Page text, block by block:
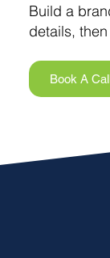
Build a
details,
Book A